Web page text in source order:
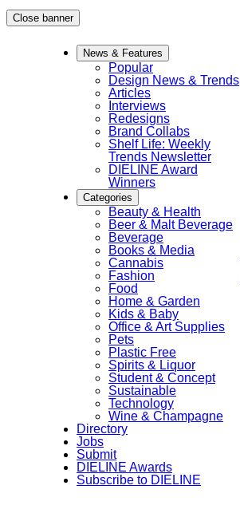
Skip
Close banner
News & Features
Popular
Design News & Trends
Articles
Interviews
Redesigns
Brand Collabs
Shelf Life: Weekly
Trends Newsletter
DIELINE Award
Winners
Categories
Beauty & Health
Beer & Malt Beverage
Beverage
Books & Media
Cannabis
Fashion
Food
Home & Garden
Kids & Baby
Office & Art Supplies
Pets
Plastic Free
Spirits & Liquor
Student & Concept
Sustainable
Technology
Wine & Champagne
Directory
Jobs
Submit
DIELINE Awards
Subscribe to DIELINE